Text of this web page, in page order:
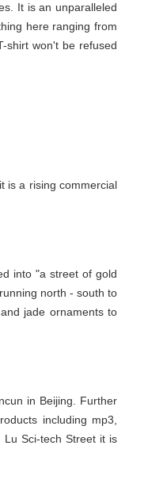
It is an unparalleled
here ranging from
shirt won't be refused
is a rising commercial
into "a street of gold
north - south to
jade ornaments to
in Beijing. Further
including mp3,
Lu Sci-tech Street it is